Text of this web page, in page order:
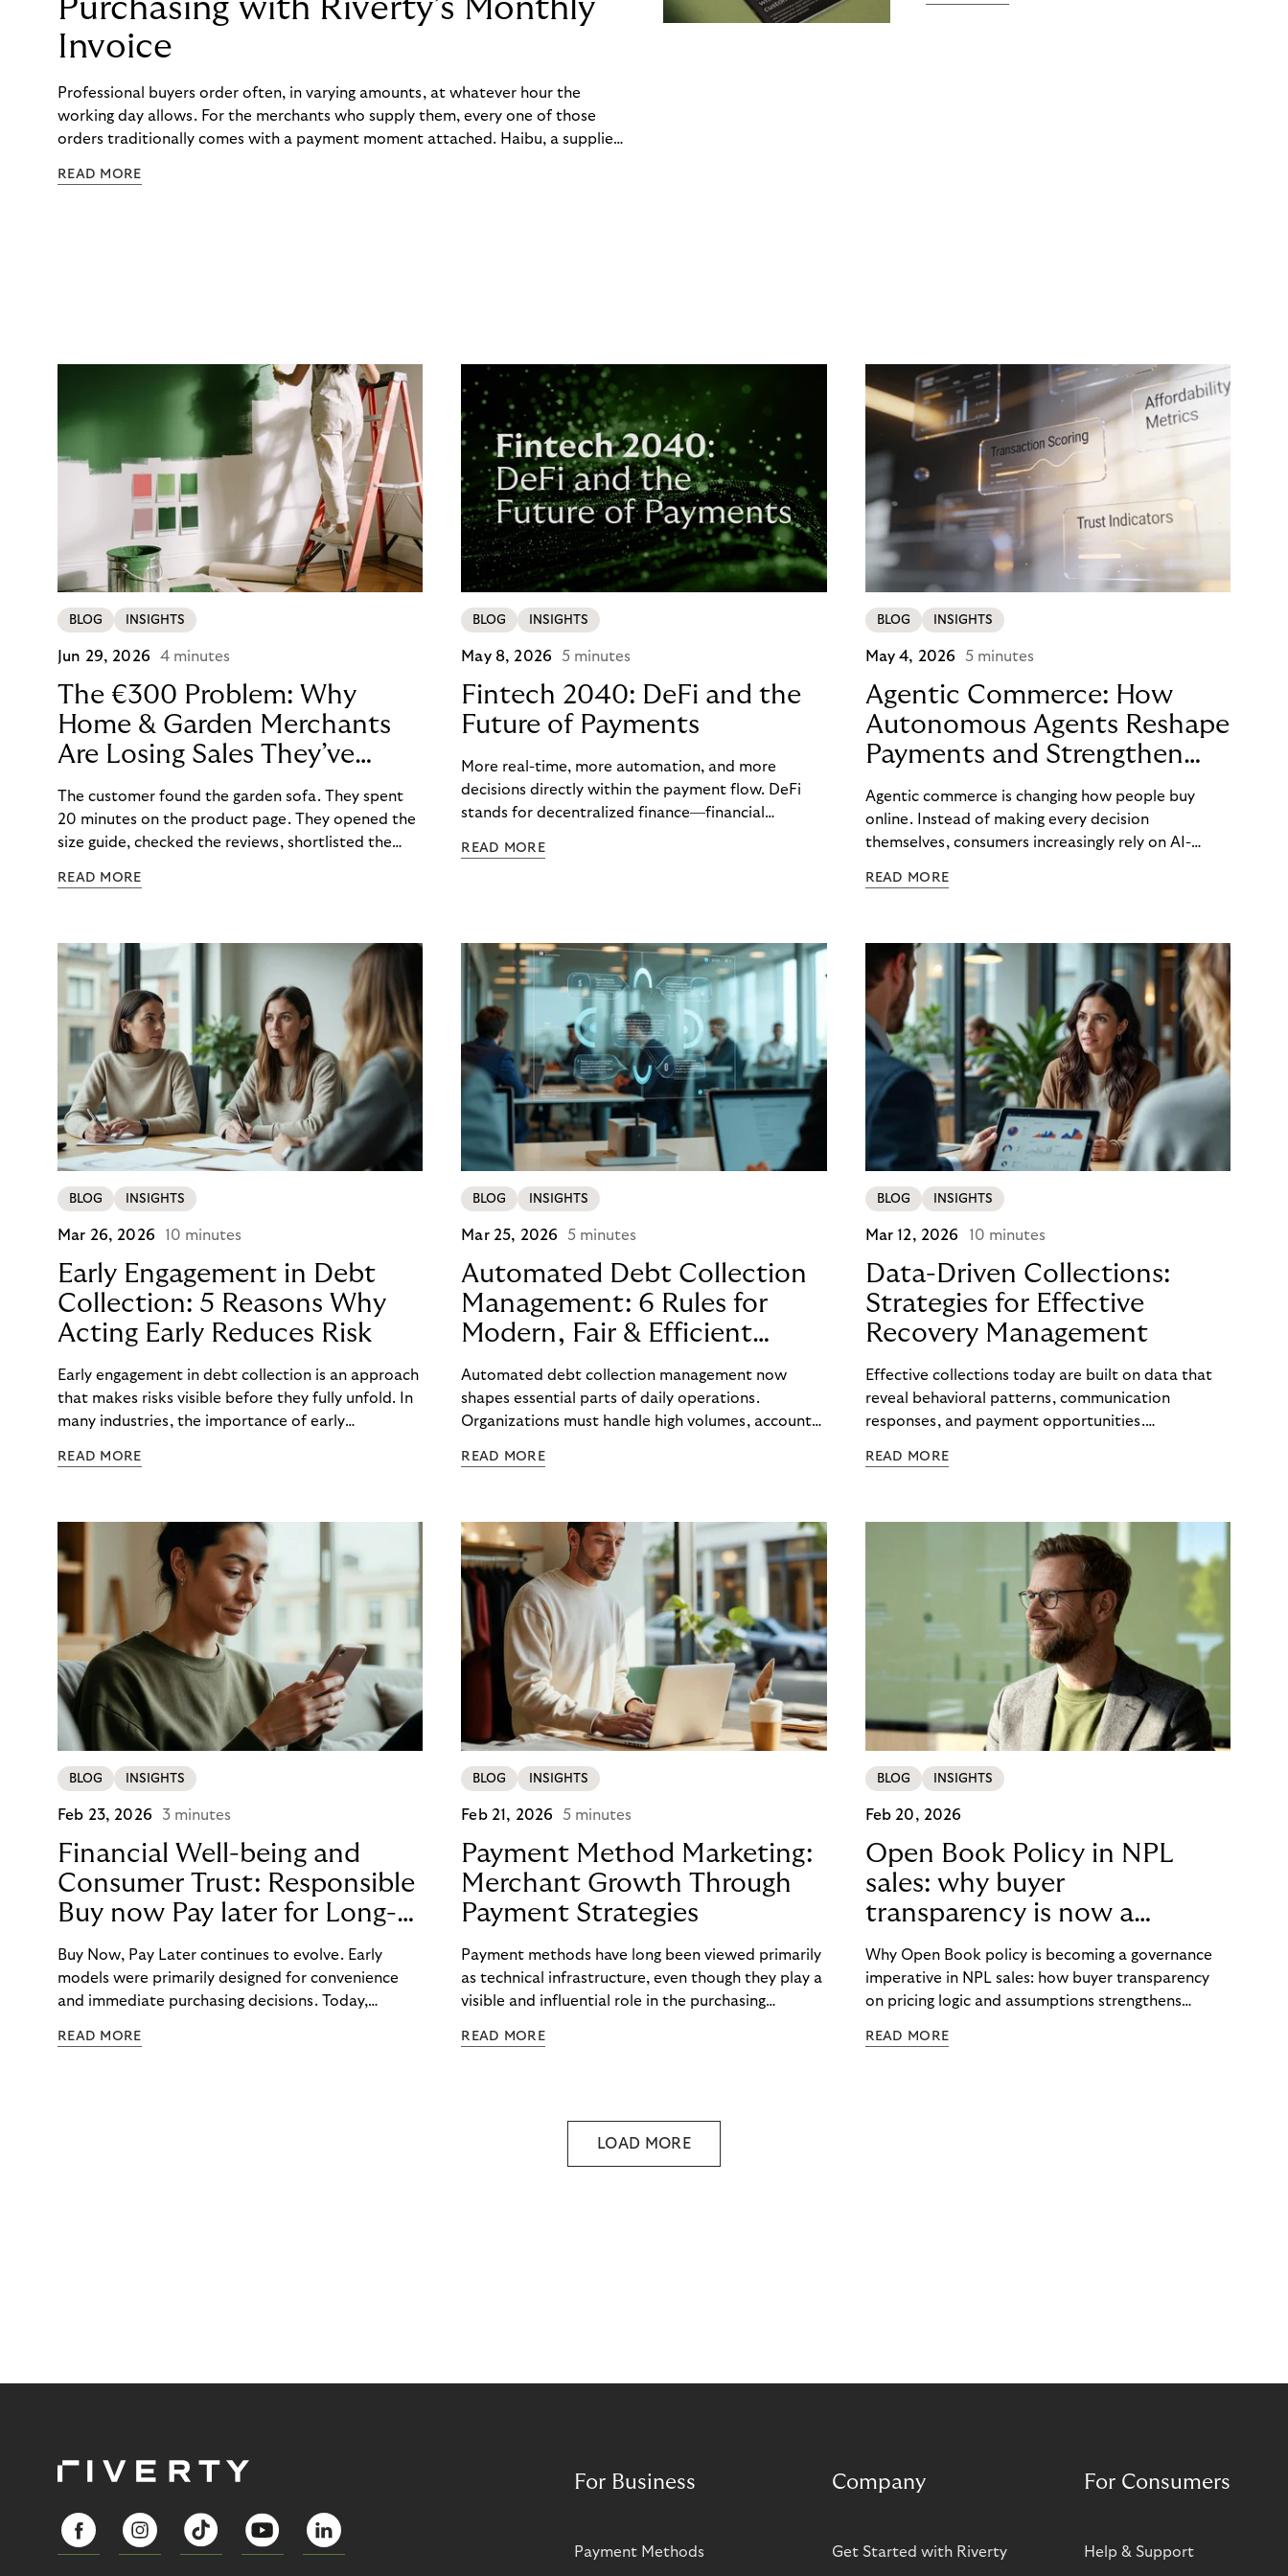
Purchasing with Riverty’s Monthly
Invoice
Professional buyers order often, in varying amounts, at whatever hour the
working day allows. For the merchants who supply them, every one of those
orders traditionally comes with a payment moment attached. Haibu, a supplier
to – and worked with Riverty to remove it. With Riverty’s Monthly Invoice,
READ MORE
BLOG INSIGHTS
Jun 29, 2026 4 minutes
The €300 Problem: Why
Home & Garden Merchants
Are Losing Sales They’ve
Already Won
The customer found the garden sofa. They spent
20 minutes on the product page. They opened the
size guide, checked the reviews, shortlisted the
didn’t want it, but because €890 due immediately
READ MORE
BLOG INSIGHTS
May 8, 2026 5 minutes
Fintech 2040: DeFi and the
Future of Payments
More real-time, more automation, and more
decisions directly within the payment flow. DeFi
stands for decentralized finance—financial
networks, wallets, and smart contracts rather than
READ MORE
BLOG INSIGHTS
May 4, 2026 5 minutes
Agentic Commerce: How
Autonomous Agents Reshape
Payments and Strengthen
Trust
Agentic commerce is changing how people buy
online. Instead of making every decision
themselves, consumers increasingly rely on AI-
budgets, and even select how to pay.
READ MORE
BLOG INSIGHTS
Mar 26, 2026 10 minutes
Early Engagement in Debt
Collection: 5 Reasons Why
Acting Early Reduces Risk
Early engagement in debt collection is an approach
that makes risks visible before they fully unfold. In
many industries, the importance of early
change more quickly. and customers often need to
delays, and escalations occur. When organizations
intervene early, many challenges can often be
mitigated before they develop into longer-term
risk. This is precisely where early engagement in
debt collection provides orientation before
uncertainty turns into real problems.
READ MORE
BLOG INSIGHTS
Mar 25, 2026 5 minutes
Automated Debt Collection
Management: 6 Rules for
Modern, Fair & Efficient
Processes
Automated debt collection management now
shapes essential parts of daily operations.
Organizations must handle high volumes, account
requirements reliably. Technology helps to
complement each other. A digital foundation
creates stability, while human experience provides
orientation when situations are complex or
sensitive.
READ MORE
BLOG INSIGHTS
Mar 12, 2026 10 minutes
Data-Driven Collections:
Strategies for Effective
Recovery Management
Effective collections today are built on data that
reveal behavioral patterns, communication
responses, and payment opportunities.
can steer their processes with greater precision
to translate it into clear, actionable steps, from
identifying the right moment for outreach to
selecting the most effective communication
channel and segmenting audiences with meaningful
accuracy.
READ MORE
BLOG INSIGHTS
Feb 23, 2026 3 minutes
Financial Well-being and
Consumer Trust: Responsible
Buy now Pay later for Long-
Term Customer Loyalty
Buy Now, Pay Later continues to evolve. Early
models were primarily designed for convenience
and immediate purchasing decisions. Today,
responsibility have moved into focus. Consumers
READ MORE
BLOG INSIGHTS
Feb 21, 2026 5 minutes
Payment Method Marketing:
Merchant Growth Through
Payment Strategies
Payment methods have long been viewed primarily
as technical infrastructure, even though they play a
visible and influential role in the purchasing
checkout conversion, and customer retention, they
reach their growth goals more effectively.
READ MORE
BLOG INSIGHTS
Feb 20, 2026
Open Book Policy in NPL
sales: why buyer
transparency is now a
governance issue
Why Open Book policy is becoming a governance
imperative in NPL sales: how buyer transparency
on pricing logic and assumptions strengthens
credibility in regulated markets.
READ MORE
LOAD MORE
For Business
Payment Methods
Company
Get Started with Riverty
For Consumers
Help & Support